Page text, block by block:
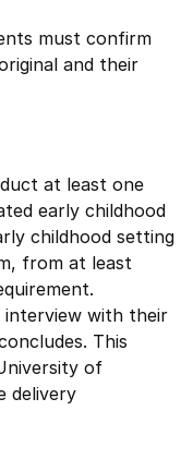
must confirm
and their
at least one
early childhood
childhood setting
from at least
interview with their
This
of
delivery